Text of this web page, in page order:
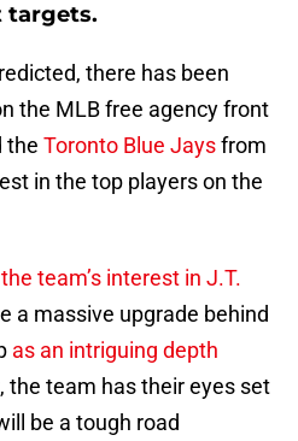
targets.
there has been
the MLB free agency front
the Toronto Blue Jaysfrom
in the top players on the
the team’s interest in J.T.
a massive upgrade behind
as an intriguing depth
the team has their eyes set
be a tough road